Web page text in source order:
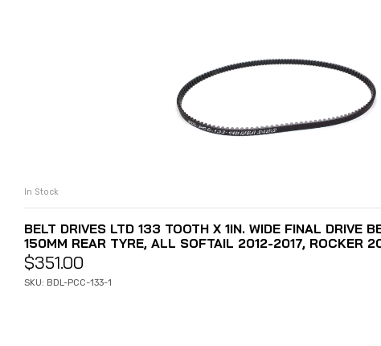
In Stock
BELT DRIVES LTD 133 TOOTH X 1IN. WIDE FINAL DRIVE
150MM REAR TYRE, ALL SOFTAIL 2012-2017, ROCKER
$351.00
SKU: BDL-PCC-133-1